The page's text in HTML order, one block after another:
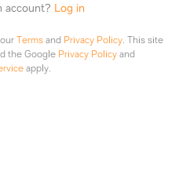
anything yet
account? Log in
Termsand Privacy Policy. This site
the Google Privacy Policyand
apply.